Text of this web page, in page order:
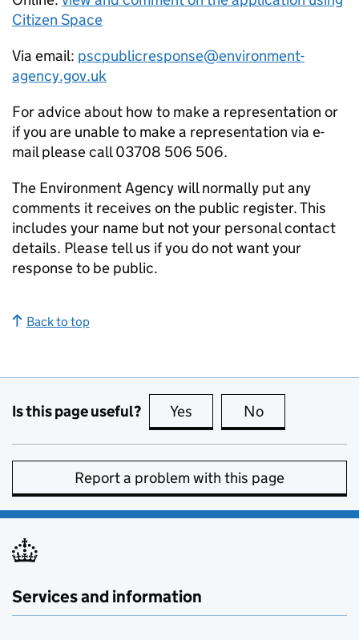
Citizen Space
Via email: pscpublicresponse@environment-
agency.gov.uk
For advice about how to make a representation or
if you are unable to make a representation via e-
mail please call 03708 506 506.
The Environment Agency will normally put any
comments it receives on the public register. This
includes your name but not your personal contact
details. Please tell us if you do not want your
response to be public.
Back to top
Is this page useful? Yes this page is useful
No
Report a problem with this page
Services and information